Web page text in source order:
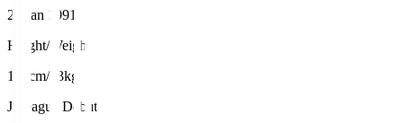
29 Jan 1991
Height/Weight
187cm/83kg
J.League Debut